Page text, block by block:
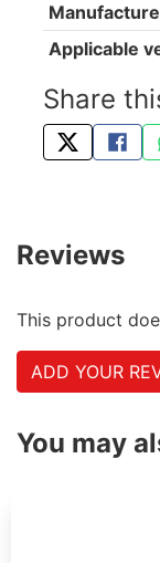
Applicable
Share
TWEET
Reviews
This product
ADD YOUR
You may